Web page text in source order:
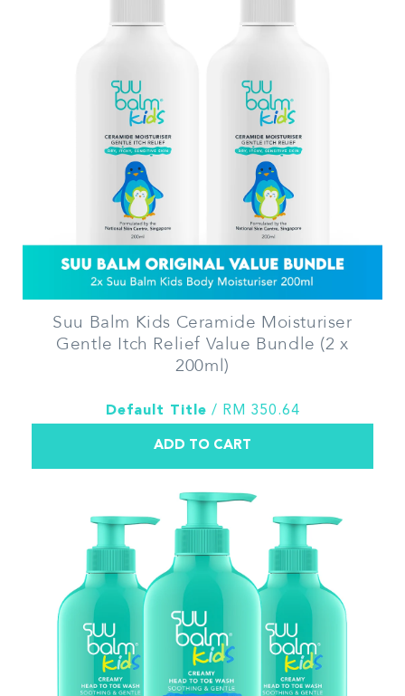
Suu Balm Kids Ceramide Moisturiser
Gentle Itch Relief Value Bundle (2 x
200ml)
Default Title / RM 350.64